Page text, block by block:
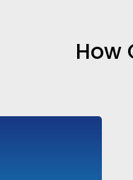
How
queries